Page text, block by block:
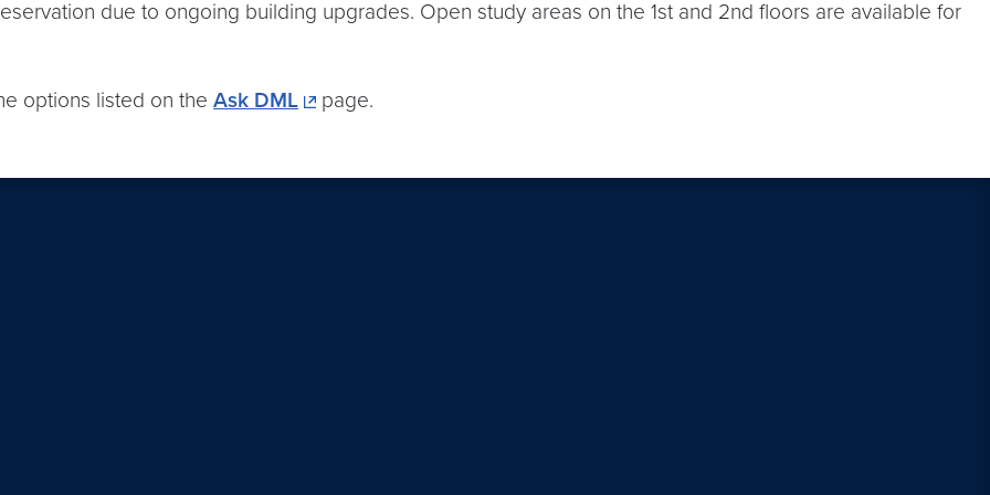
due to ongoing building upgrades. Open study areas on the 1st and 2nd floors are available for
options listed on the Ask DML page.